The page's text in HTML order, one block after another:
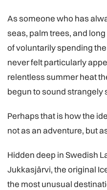
As someone who has
seas, palm trees, and
of voluntarily spending
never felt particularly
relentless summer heat
begun to sound strangely
Perhaps that is how the
not as an adventure, but
Hidden deep in Swedish
Jukkasjärvi, the original
the most unusual